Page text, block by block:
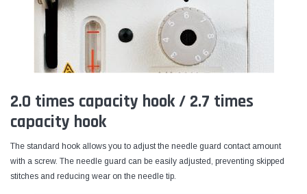
2.0 times capacity hook / 2.7 times
capacity hook
The standard hook allows you to adjust the needle guard contact amount
with a screw. The needle guard can be easily adjusted, preventing skipped
stitches and reducing wear on the needle tip.